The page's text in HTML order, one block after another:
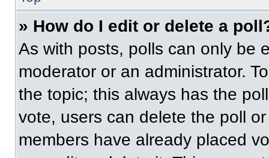
» How do I edit or delete a
As with posts, polls can only be
moderator or an administrator.
the topic; this always has the
vote, users can delete the poll
members have already placed